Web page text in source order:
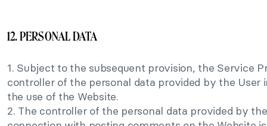
12. PERSONAL DATA
1. Subject to the subsequent provision, the Service
controller of the personal data provided by the User
the use of the Website.
2. The controller of the personal data provided by